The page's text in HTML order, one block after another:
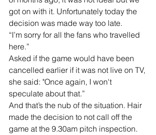
got on with it. Unfortunately today the
decision was made way too late.
“I’m sorry for all the fans who travelled
here.”
Asked if the game would have been
cancelled earlier if it was not live on TV,
she said: "Once again, I won't
speculate about that.”
And that’s the nub of the situation. Hair
made the decision to not call off the
game at the 9.30am pitch inspection.